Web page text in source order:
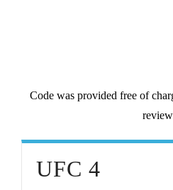
Code was provided free of
UFC 4